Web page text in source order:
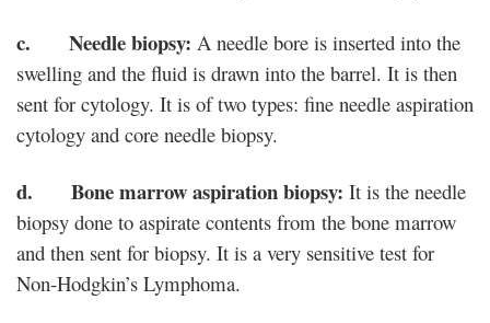
c. Needle biopsy: A needle bore is inserted into the
swelling and the fluid is drawn into the barrel. It is then
sent for cytology. It is of two types: fine needle aspiration
cytology and core needle biopsy.
d. Bone marrow aspiration biopsy: It is the needle
biopsy done to aspirate contents from the bone marrow
and then sent for biopsy. It is a very sensitive test for
Non-Hodgkin’s Lymphoma.